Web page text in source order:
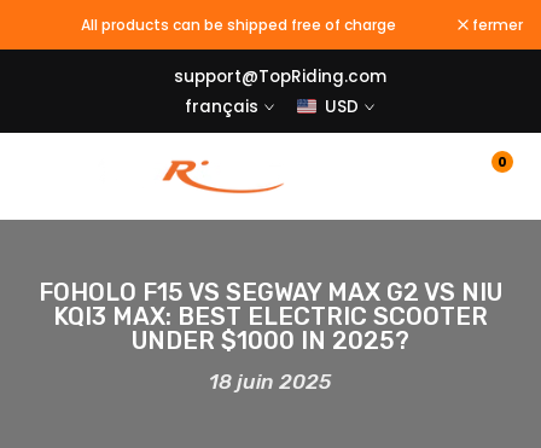
au
All products can be shipped free of charge fermer
support@TopRiding.com
français
USD
0
FOHOLO F15 VS SEGWAY MAX G2 VS NIU
KQI3 MAX: BEST ELECTRIC SCOOTER
UNDER $1000 IN 2025?
18 juin 2025